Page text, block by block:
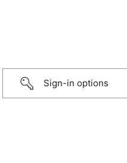
Sign-in options